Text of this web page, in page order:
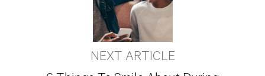
NEXT ARTICLE